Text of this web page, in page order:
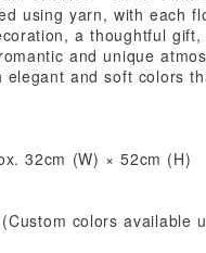
using yarn, with each
a thoughtful
and unique
elegant and soft colors
32cm (W) × 52cm (H)
colors available